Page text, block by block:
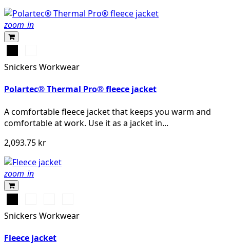
zoom_in
marinblå
melerad
Snickers Workwear
Polartec® Thermal Pro® fleece jacket
A comfortable fleece jacket that keeps you warm and
comfortable at work. Use it as a jacket in...
2,093.75 kr
zoom_in
Snickers Workwear
Fleece jacket